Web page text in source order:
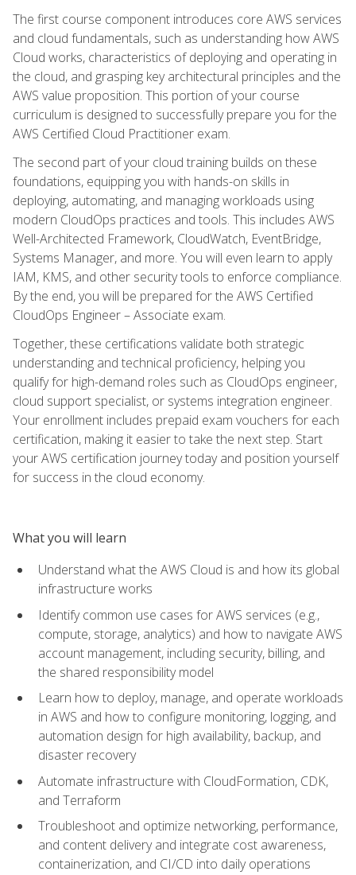
The first course component introduces core AWS services
and cloud fundamentals, such as understanding how AWS
Cloud works, characteristics of deploying and operating in
the cloud, and grasping key architectural principles and the
AWS value proposition. This portion of your course
curriculum is designed to successfully prepare you for the
AWS Certified Cloud Practitioner exam.
The second part of your cloud training builds on these
foundations, equipping you with hands-on skills in
deploying, automating, and managing workloads using
modern CloudOps practices and tools. This includes AWS
Well-Architected Framework, CloudWatch, EventBridge,
Systems Manager, and more. You will even learn to apply
IAM, KMS, and other security tools to enforce compliance.
By the end, you will be prepared for the AWS Certified
CloudOps Engineer – Associate exam.
Together, these certifications validate both strategic
understanding and technical proficiency, helping you
qualify for high-demand roles such as CloudOps engineer,
cloud support specialist, or systems integration engineer.
Your enrollment includes prepaid exam vouchers for each
certification, making it easier to take the next step. Start
your AWS certification journey today and position yourself
for success in the cloud economy.
What you will learn
Understand what the AWS Cloud is and how its global
infrastructure works
Identify common use cases for AWS services (e.g.,
compute, storage, analytics) and how to navigate AWS
account management, including security, billing, and
the shared responsibility model
Learn how to deploy, manage, and operate workloads
in AWS and how to configure monitoring, logging, and
automation design for high availability, backup, and
disaster recovery
Automate infrastructure with CloudFormation, CDK,
and Terraform
Troubleshoot and optimize networking, performance,
and content delivery and integrate cost awareness,
containerization, and CI/CD into daily operations